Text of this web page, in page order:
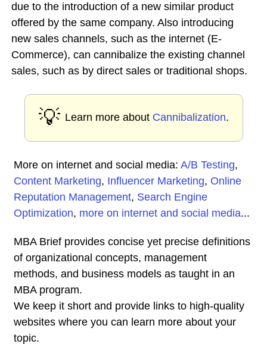
due to the introduction of a new similar product
offered by the same company. Also introducing
new sales channels, such as the internet (E-
Commerce), can cannibalize the existing channel
sales, such as by direct sales or traditional shops.
💡 Learn more about Cannibalization.
More on internet and social media: A/B Testing,
Content Marketing, Influencer Marketing, Online
Reputation Management, Search Engine
Optimization, more on internet and social media...
MBA Brief provides concise yet precise definitions
of organizational concepts, management
methods, and business models as taught in an
MBA program.
We keep it short and provide links to high-quality
websites where you can learn more about your
topic.